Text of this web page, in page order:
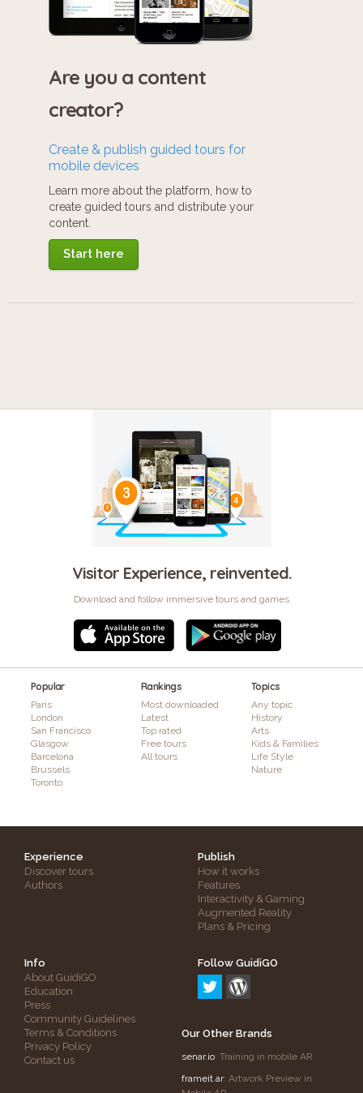
Are you a content
creator?
Create & publish guided tours for
mobile devices
Learn more about the platform, how to
create guided tours and distribute your
content.
Start here
Visitor Experience, reinvented.
Download and follow immersive tours and games
Popular
Paris
London
San Francisco
Glasgow
Barcelona
Brussels
Toronto
Rankings
Most downloaded
Latest
Top rated
Free tours
All tours
Topics
Any topic
History
Arts
Kids & Families
Life Style
Nature
Experience
Discover tours
Authors
Publish
How it works
Features
Interactivity & Gaming
Augmented Reality
Plans & Pricing
Info
About GuidiGO
Education
Press
Community Guidelines
Terms & Conditions
Privacy Policy
Contact us
Follow GuidiGO
Our Other Brands
senar.io: Training in mobile AR
frameit.ar: Artwork Preview in